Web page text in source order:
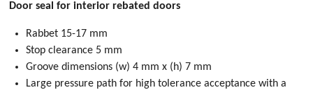
Door seal for interior rebated doors
Rabbet 15-17 mm
Stop clearance 5 mm
Groove dimensions (w) 4 mm x (h) 7 mm
Large pressure path for high tolerance acceptance with a